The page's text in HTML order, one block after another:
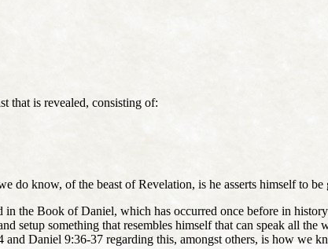
that is revealed, consisting of:
know, of the beast of Revelation, is he asserts himself to be
in the Book of Daniel, which has occurred once before in
setup something that resembles himself that can speak all
Daniel 9:36-37 regarding this, amongst others, is how we